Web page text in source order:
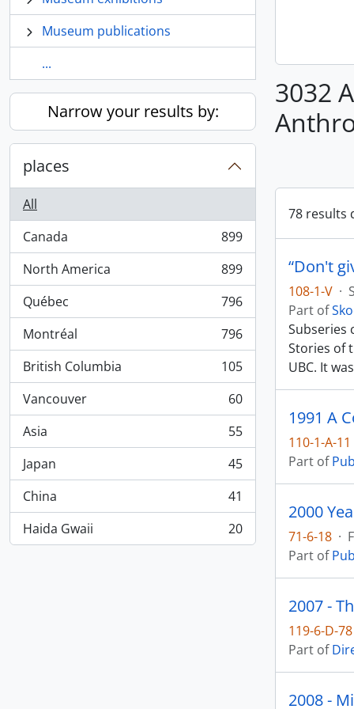
Museum publications
...
Narrow your results by:
places
All
Canada
, 899 results
899
North America
, 899 results
899
Québec
, 796 results
796
Montréal
, 796 results
796
British Columbia
, 105 results
105
Vancouver
, 60 results
60
Asia
, 55 results
55
Japan
, 45 results
45
China
, 41 results
41
Haida Gwaii
, 20 results 20
3032
78 results
“Don't
108-1-V ·
Part of
Subseries
Stories of
UBC. It
1991 A
110-1-A-11
Part of
2000
71-6-18 ·
Part of
2007 -
119-6-D-78
Part of
2008 -